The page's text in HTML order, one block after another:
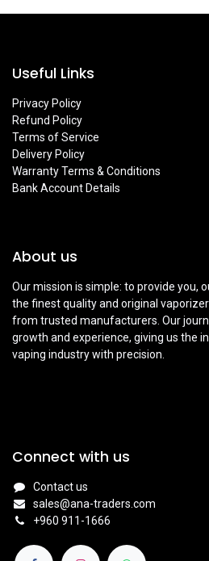
Useful Links
Privacy Policy
Refund Policy
Terms of Service
Delivery Policy
Warranty Terms & Conditions
Bank Account Details
About us
Our mission is simple: to provide you,
the finest quality and original
from trusted manufacturers. Our
growth and experience, giving us the
vaping industry with precision.
Connect with us
Contact us
sales@ana-traders.com
+960 911-1666